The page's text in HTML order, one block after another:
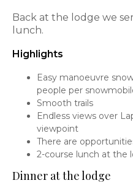
Back at the lodge we
lunch.
Highlights
Easy manoeuvre
people per
Smooth trails
Endless views over
viewpoint
There are
2-course lunch at the
Dinner at the lodge